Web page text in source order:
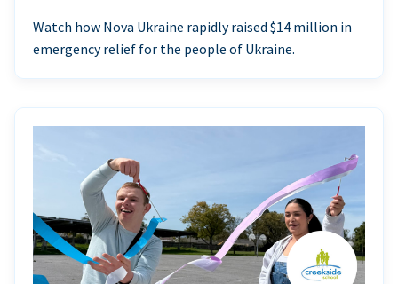
Watch how Nova Ukraine rapidly raised $14 million in
emergency relief for the people of Ukraine.